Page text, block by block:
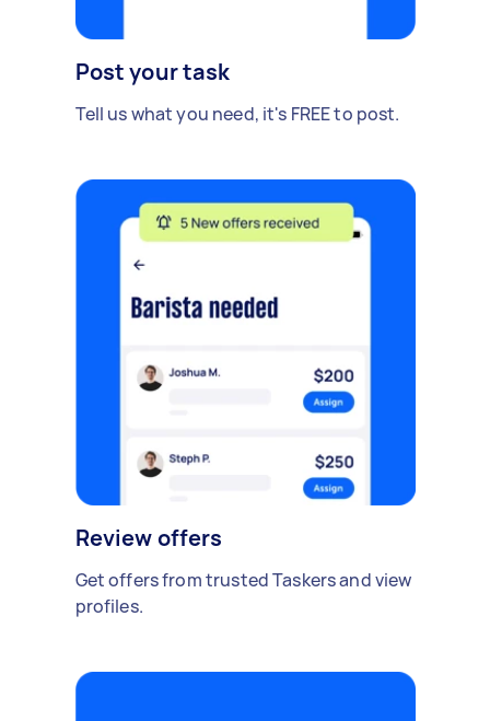
Post your task
Tell us what you need, it's FREE to post.
Review offers
Get offers from trusted Taskers and view
profiles.